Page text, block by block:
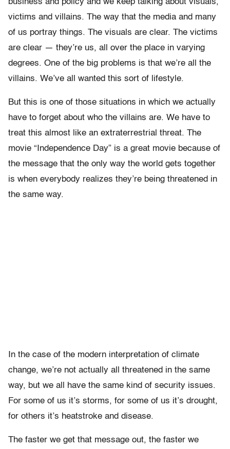
business and policy and we keep talking about visuals,
victims and villains. The way that the media and many
of us portray things. The visuals are clear. The victims
are clear — they’re us, all over the place in varying
degrees. One of the big problems is that we’re all the
villains. We’ve all wanted this sort of lifestyle.
But this is one of those situations in which we actually
have to forget about who the villains are. We have to
treat this almost like an extraterrestrial threat. The
movie “Independence Day” is a great movie because of
the message that the only way the world gets together
is when everybody realizes they’re being threatened in
the same way.
In the case of the modern interpretation of climate
change, we’re not actually all threatened in the same
way, but we all have the same kind of security issues.
For some of us it’s storms, for some of us it’s drought,
for others it’s heatstroke and disease.
The faster we get that message out, the faster we